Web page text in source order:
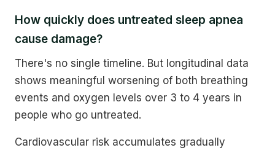
How quickly does untreated sleep apnea
cause damage?
There's no single timeline. But longitudinal data
shows meaningful worsening of both breathing
events and oxygen levels over 3 to 4 years in
people who go untreated.
Cardiovascular risk accumulates gradually